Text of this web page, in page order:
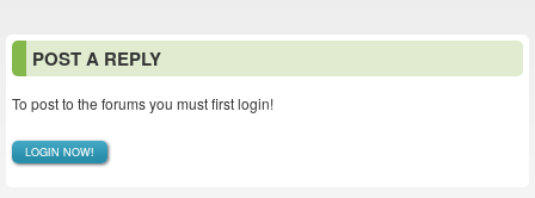
POST A REPLY
To post to the forums you must first login!
LOGIN NOW!